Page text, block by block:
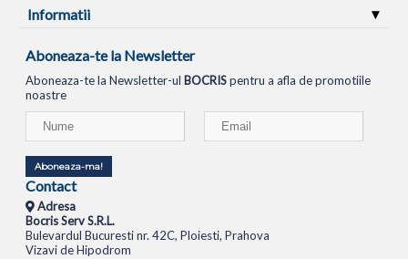
Informatii
Aboneaza-te la Newsletter
Aboneaza-te la Newsletter-ul BOCRISpentru a afla de promotiile
noastre
Aboneaza-ma!
Contact
Adresa
Bocris Serv S.R.L.
Bulevardul Bucuresti nr. 42C, Ploiesti, Prahova
Vizavi de Hipodrom